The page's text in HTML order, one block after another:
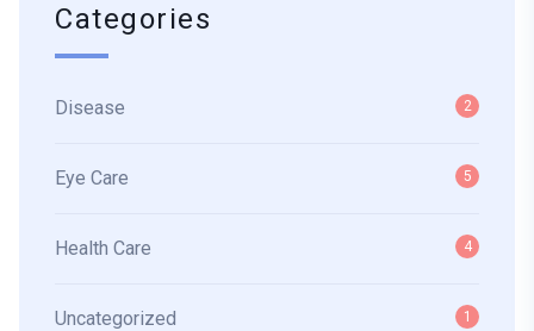
Categories
Disease 2
Eye Care 5
Health Care 4
Uncategorized 1